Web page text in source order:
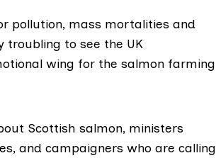
pollution, mass mortalities and
troubling to see the UK
wing for the salmon farming
Scottish salmon, ministers
and campaigners who are calling